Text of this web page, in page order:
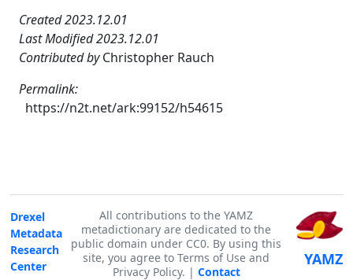
Created 2023.12.01
Last Modified 2023.12.01
Contributed byChristopher Rauch
Permalink:
https://n2t.net/ark:99152/h54615
Drexel
Metadata
Research
Center
All contributions to the YAMZ
metadictionary are dedicated to the
public domain under CC0. By using this
site, you agree to Terms of Use and
Privacy Policy. | Contact
YAMZ